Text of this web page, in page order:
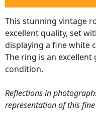
This stunning vintage
excellent quality, set
displaying a fine white
The ring is an
condition.
Reflections in
representation of this